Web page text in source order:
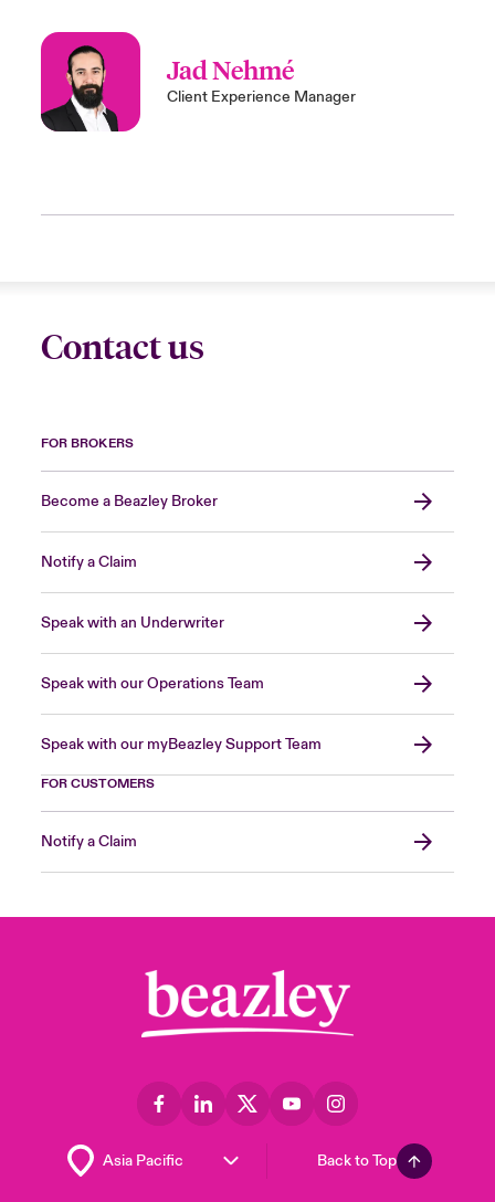
Jad Nehmé
Client Experience Manager
Contact us
FOR BROKERS
Become a Beazley Broker
Notify a Claim
Speak with an Underwriter
Speak with our Operations Team
Speak with our myBeazley Support Team
FOR CUSTOMERS
Notify a Claim
Back to Top